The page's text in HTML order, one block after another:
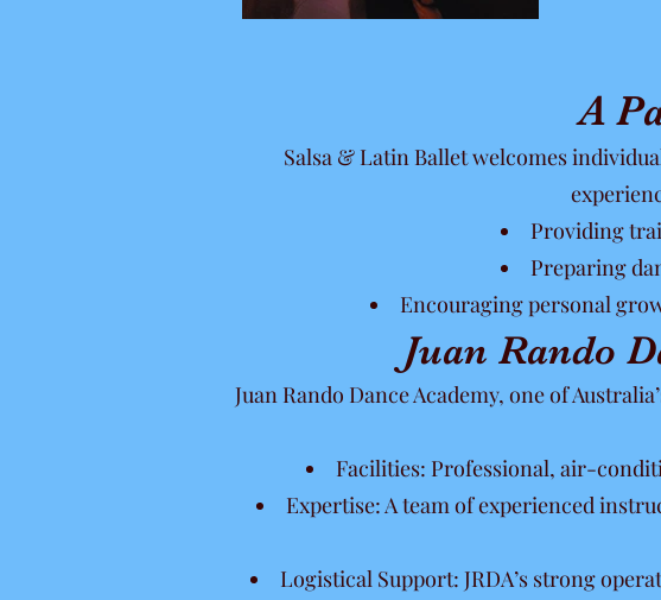
A
Salsa & Latin Ballet welcomes
Providing
Preparing
Encouraging personal
Juan Rando
Juan Rando Dance Academy, one of
Facilities: Professional, air-
Expertise: A team of experienced
Logistical Support: JRDA’s strong